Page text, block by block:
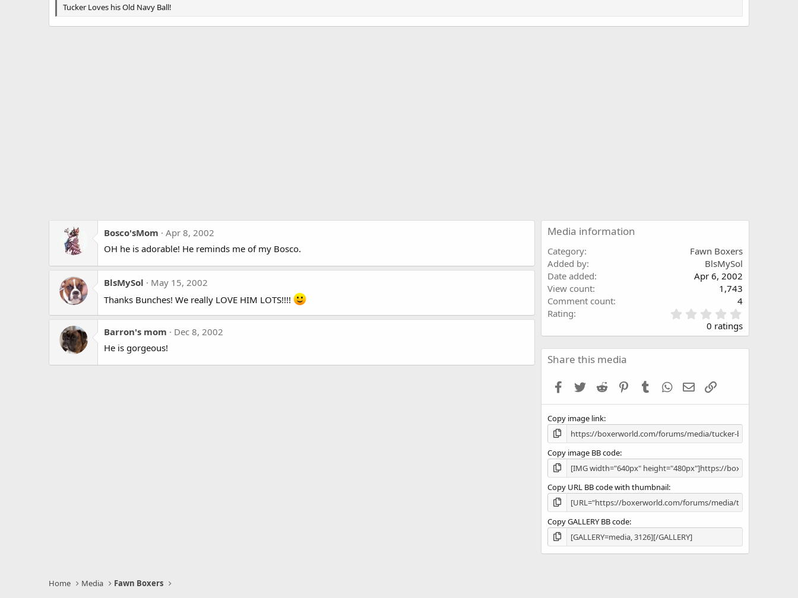
Tucker Loves his Old Navy Ball!
Bosco'sMom
Apr 8, 2002
OH he is adorable! He reminds me of my Bosco.
BlsMySol
May 15, 2002
Thanks Bunches! We really LOVE HIM LOTS!!!!
Barron's mom
Dec 8, 2002
He is gorgeous!
Media information
Category
Fawn Boxers
Added by
BlsMySol
Date added
Apr 6, 2002
View count
1,743
Comment count
4
Rating
.
0
0
s
0 ratings
Share this media
Facebook
Twitter Reddit PinterestTumblr WhatsApp
Email
Copy image link
Copy image BB code
Copy URL BB code with thumbnail
Copy GALLERY BB code
Home Media Fawn Boxers